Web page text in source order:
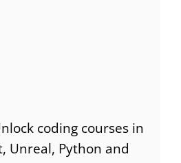
coding courses in
Unreal, Python and